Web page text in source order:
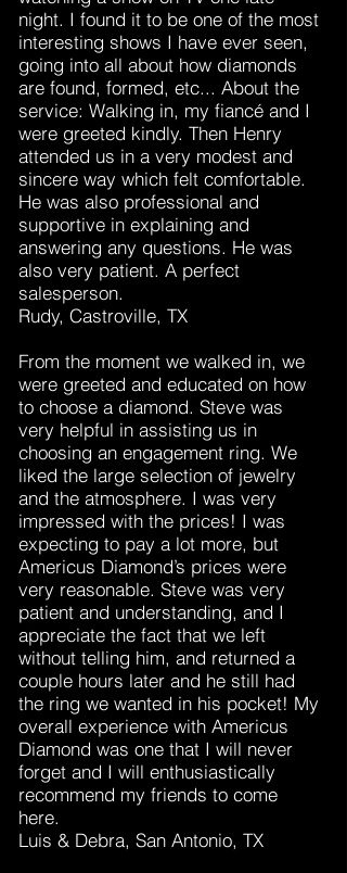
night. I found it to be one of the most
interesting shows I have ever seen,
going into all about how diamonds
are found, formed, etc... About the
service: Walking in, my fiancé and I
were greeted kindly. Then Henry
attended us in a very modest and
sincere way which felt comfortable.
He was also professional and
supportive in explaining and
answering any questions. He was
also very patient. A perfect
salesperson.
Rudy, Castroville, TX
From the moment we walked in, we
were greeted and educated on how
to choose a diamond. Steve was
very helpful in assisting us in
choosing an engagement ring. We
liked the large selection of jewelry
and the atmosphere. I was very
impressed with the prices! I was
expecting to pay a lot more, but
Americus Diamond’s prices were
very reasonable. Steve was very
patient and understanding, and I
appreciate the fact that we left
without telling him, and returned a
couple hours later and he still had
the ring we wanted in his pocket! My
overall experience with Americus
Diamond was one that I will never
forget and I will enthusiastically
recommend my friends to come
here.
Luis & Debra, San Antonio, TX